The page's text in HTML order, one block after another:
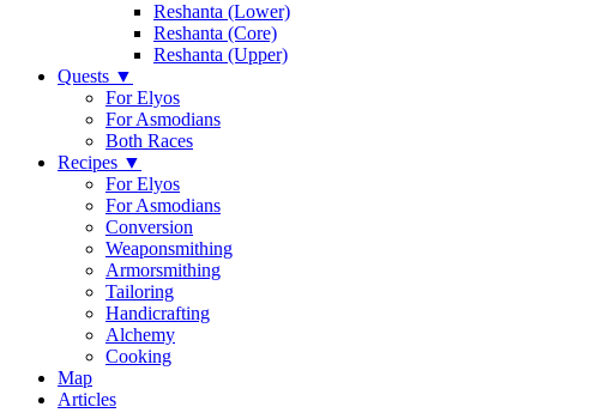
Reshanta (Lower)
Reshanta (Core)
Reshanta (Upper)
Quests ▼
For Elyos
For Asmodians
Both Races
Recipes ▼
For Elyos
For Asmodians
Conversion
Weaponsmithing
Armorsmithing
Tailoring
Handicrafting
Alchemy
Cooking
Map
Articles